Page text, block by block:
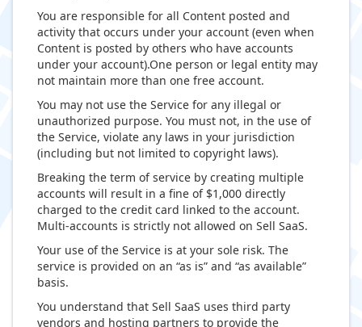
You are responsible for all Content posted and
activity that occurs under your account (even when
Content is posted by others who have accounts
under your account).One person or legal entity may
not maintain more than one free account.
You may not use the Service for any illegal or
unauthorized purpose. You must not, in the use of
the Service, violate any laws in your jurisdiction
(including but not limited to copyright laws).
Breaking the term of service by creating multiple
accounts will result in a fine of $1,000 directly
charged to the credit card linked to the account.
Multi-accounts is strictly not allowed on Sell SaaS.
Your use of the Service is at your sole risk. The
service is provided on an “as is” and “as available”
basis.
You understand that Sell SaaS uses third party
vendors and hosting partners to provide the